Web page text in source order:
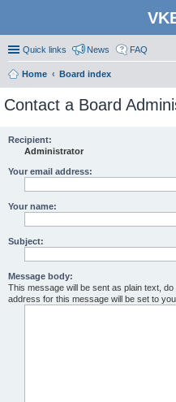
Quick links News FAQ
Home
Board index
Contact a Board
Recipient:
Administrator
Your email address:
Your name:
Subject:
Message body:
This message will be sent as plain text,
address for this message will be set to